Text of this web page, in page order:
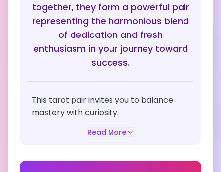
together, they form a powerful pair
representing the harmonious blend
of dedication and fresh
enthusiasm in your journey toward
success.
This tarot pair invites you to balance
mastery with curiosity.
Read More